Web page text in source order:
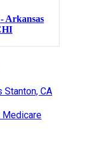
Stanton, CA
Medicare